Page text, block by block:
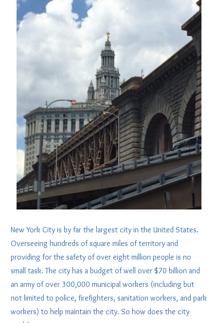
New York City is by far the largest city in the United States.
Overseeing hundreds of square miles of territory and
providing for the safety of over eight million people is no
small task. The city has a budget of well over $70 billion and
an army of over 300,000 municipal workers (including but
not limited to police, firefighters, sanitation workers, and park
workers) to help maintain the city. So how does the city